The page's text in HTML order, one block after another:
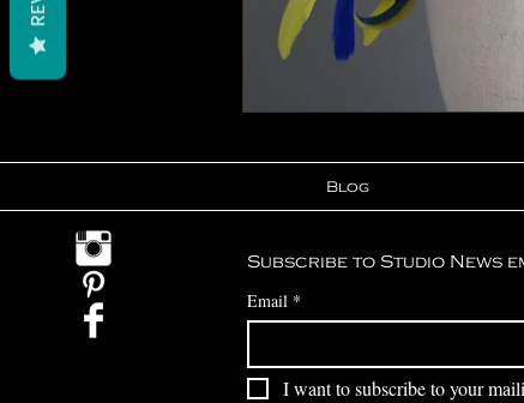
Blog
Subscribe to Studio News
Email *
I want to subscribe to your